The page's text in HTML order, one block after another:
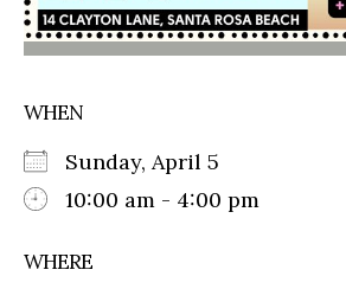
WHEN
Sunday, April 5
10:00 am - 4:00 pm
WHERE